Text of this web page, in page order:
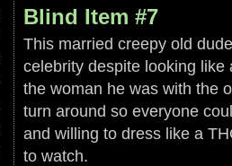
Blind Item #7
This married creepy old
celebrity despite looking
the woman he was with the
turn around so everyone
and willing to dress like a
to watch.